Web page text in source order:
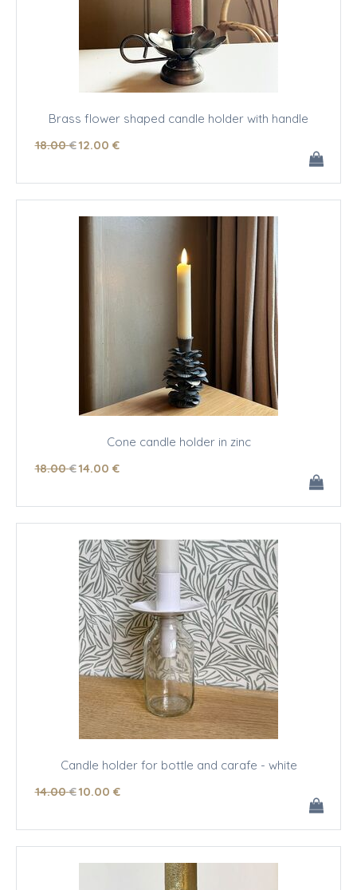
Brass flower shaped candle holder with handle
18.00 €12.00 €
Cone candle holder in zinc
18.00 €14.00 €
Candle holder for bottle and carafe - white
14.00 €10.00 €